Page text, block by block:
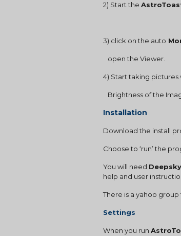
2) Start the
3) click on the auto
   open the Viewer.
4) Start taking pictures
Brightness of the
Installation
Download the install
Choose to ‘run’ the
You will need
help and user
There is a yahoo
Settings
When you run